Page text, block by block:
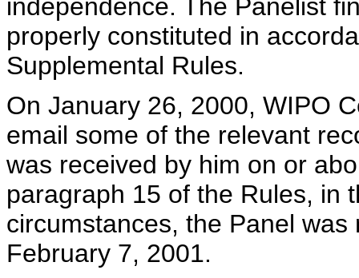
independence. The Panelist
properly constituted in
Supplemental Rules.
On January 26, 2000, WIPO
email some of the relevant
was received by him on or
paragraph 15 of the Rules, in
circumstances, the Panel
February 7, 2001.